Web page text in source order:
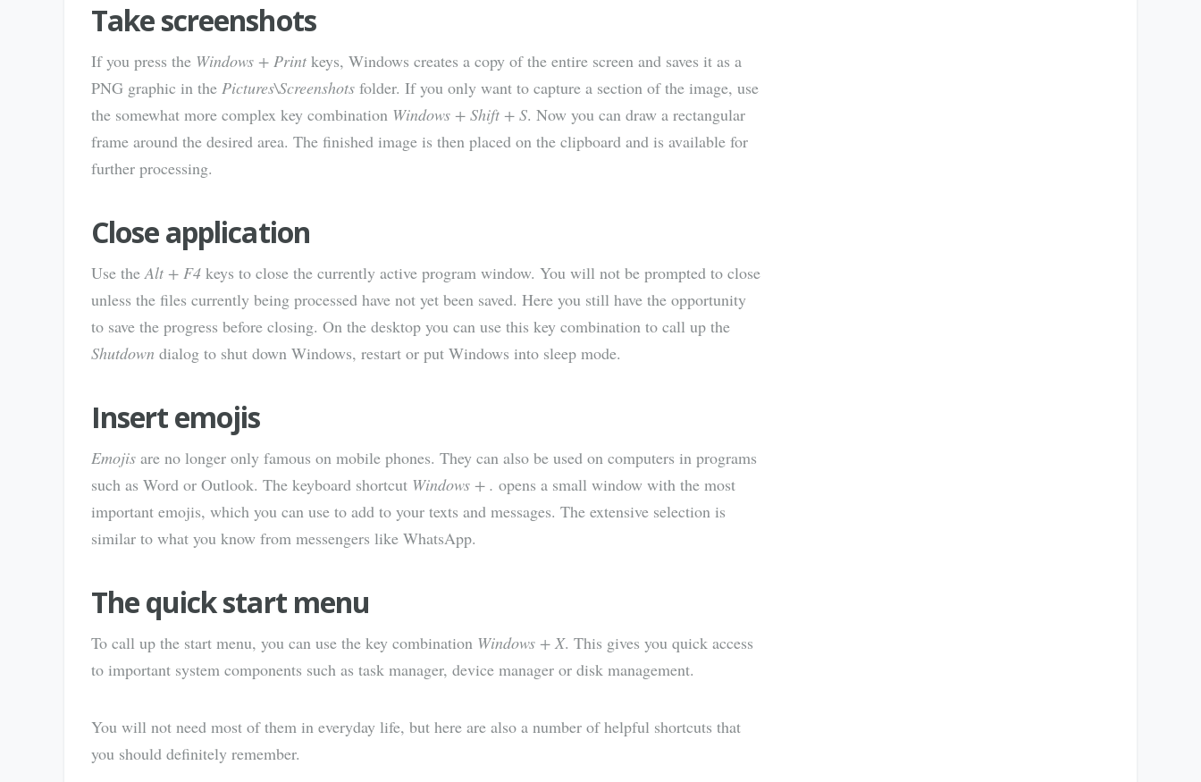
Take screenshots
If you press the Windows + Print keys, Windows creates a copy of the entire screen and saves it as a
PNG graphic in the Pictures\Screenshots folder. If you only want to capture a section of the image, use
the somewhat more complex key combination Windows + Shift + S. Now you can draw a rectangular
frame around the desired area. The finished image is then placed on the clipboard and is available for
further processing.
Close application
Use theAlt + F4 keys to close the currently active program window. You will not be prompted to close
unless the files currently being processed have not yet been saved. Here you still have the opportunity
to save the progress before closing. On the desktop you can use this key combination to call up the
Shutdown dialog to shut down Windows, restart or put Windows into sleep mode.
Insert emojis
Emojis are no longer only famous on mobile phones. They can also be used on computers in programs
such as Word or Outlook. The keyboard shortcut Windows + . opens a small window with the most
important emojis, which you can use to add to your texts and messages. The extensive selection is
similar to what you know from messengers like WhatsApp.
The quick start menu
To call up the start menu, you can use the key combination Windows + X. This gives you quick access
to important system components such as task manager, device manager or disk management.
You will not need most of them in everyday life, but here are also a number of helpful shortcuts that
you should definitely remember.